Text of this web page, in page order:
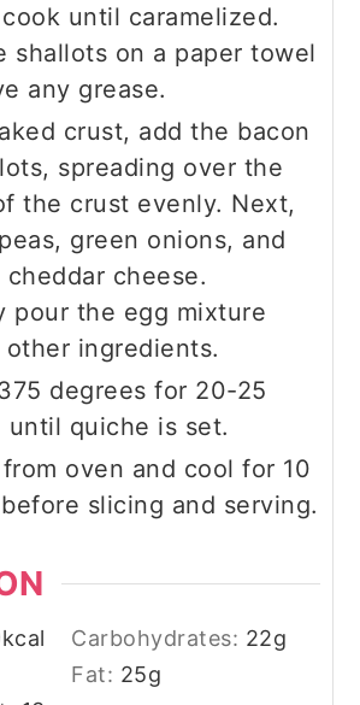
until caramelized.
shallots on a paper towel
any grease.
crust, add the bacon
spreading over the
the crust evenly. Next,
green onions, and
cheese.
pour the egg mixture
ingredients.
degrees for 20-25
until quiche is set.
oven and cool for 10
slicing and serving.
kcal Carbohydrates: 22g
Fat: 25g